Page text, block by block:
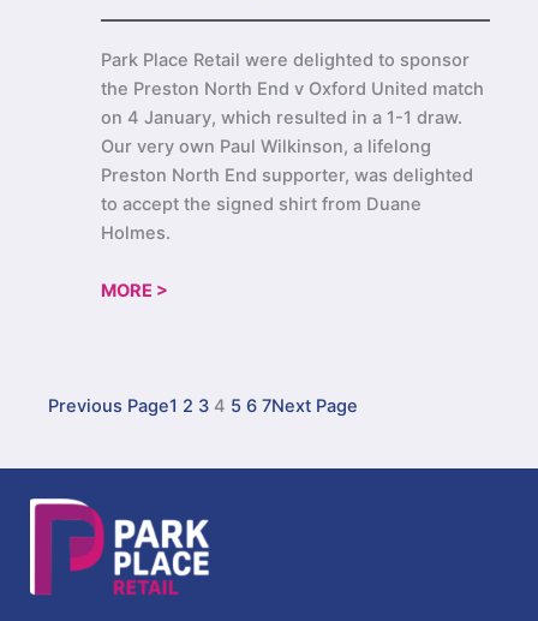
Park Place Retail were delighted to sponsor
the Preston North End v Oxford United match
on 4 January, which resulted in a 1-1 draw.
Our very own Paul Wilkinson, a lifelong
Preston North End supporter, was delighted
to accept the signed shirt from Duane
Holmes.
MORE >
Previous Page1 2 3 4 5 6 7Next Page